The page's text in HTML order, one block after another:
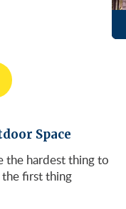
Space
the hardest thing to
first thing